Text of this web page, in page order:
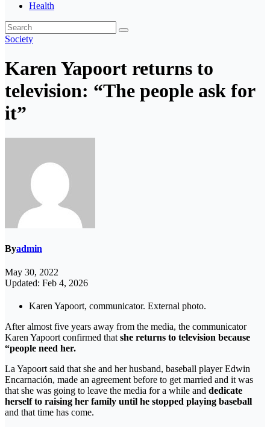
Health
Society
Karen Yapoort returns to
television: “The people ask for
it”
Byadmin
May 30, 2022
Updated: Feb 4, 2026
Karen Yapoort, communicator. External photo.
After almost five years away from the media, the communicator
Karen Yapoort confirmed thatshe returns to television because
“people need her.
La Yapoort said that she and her husband, baseball player Edwin
Encarnación, made an agreement before to get married and it was
that she was going to leave the media for a while and dedicate
herself to raising her family until he stopped playing baseball
and that time has come.